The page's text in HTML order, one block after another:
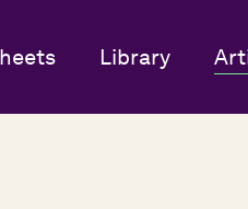
Library